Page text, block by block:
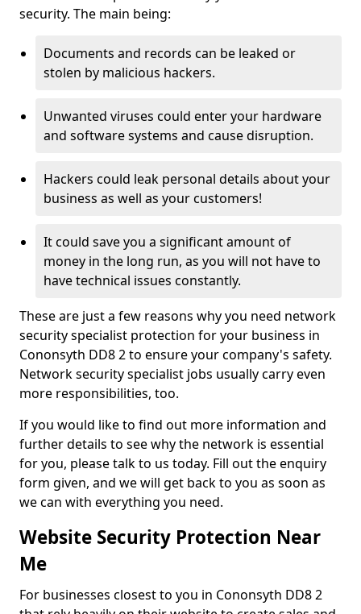
security. The main being:
Documents and records can be leaked or
stolen by malicious hackers.
Unwanted viruses could enter your hardware
and software systems and cause disruption.
Hackers could leak personal details about your
business as well as your customers!
It could save you a significant amount of
money in the long run, as you will not have to
have technical issues constantly.
These are just a few reasons why you need network
security specialist protection for your business in
Cononsyth DD8 2 to ensure your company's safety.
Network security specialist jobs usually carry even
more responsibilities, too.
If you would like to find out more information and
further details to see why the network is essential
for you, please talk to us today. Fill out the enquiry
form given, and we will get back to you as soon as
we can with everything you need.
Website Security Protection Near
Me
For businesses closest to you in Cononsyth DD8 2